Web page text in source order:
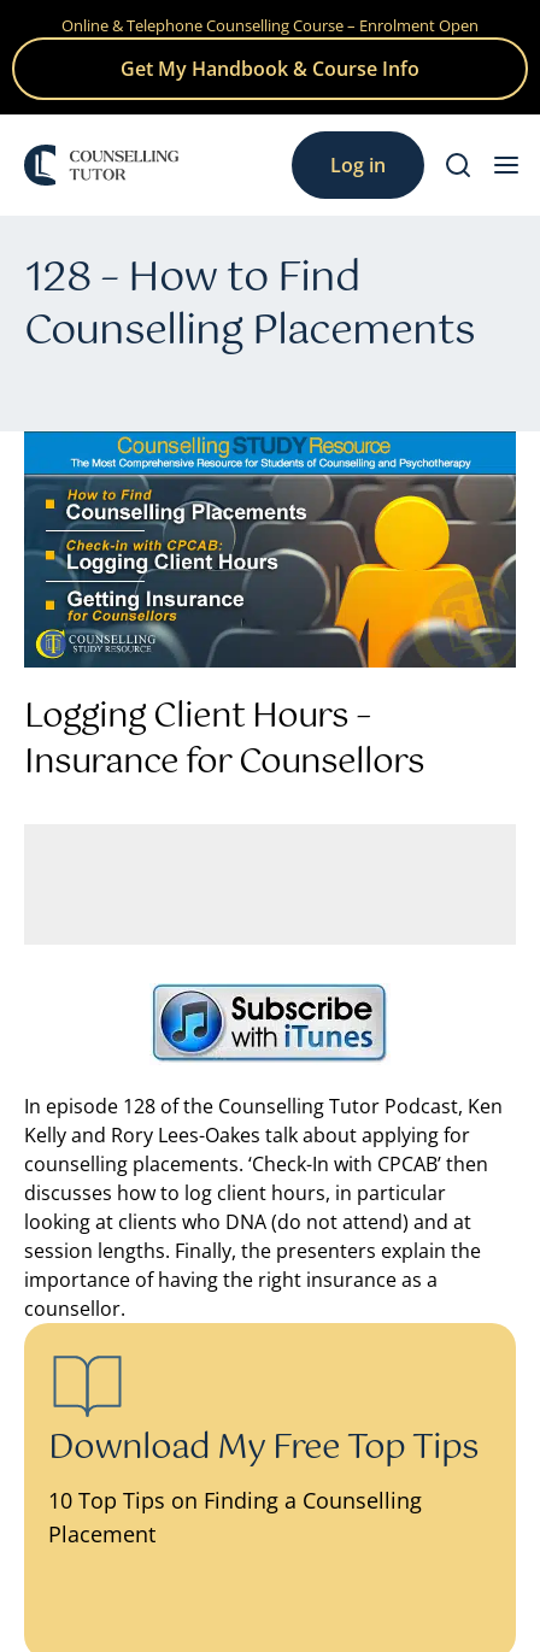
Skip
content
Online & Telephone Counselling Course – Enrolment Open
Get My Handbook & Course Info
Log in
128 – How to Find
Counselling Placements
Logging Client Hours –
Insurance for Counsellors
In episode 128 of the Counselling Tutor Podcast, Ken
Kelly and Rory Lees-Oakes talk about applying for
counselling placements. ‘Check-In with CPCAB’ then
discusses how to log client hours, in particular
looking at clients who DNA (do not attend) and at
session lengths. Finally, the presenters explain the
importance of having the right insurance as a
counsellor.
Download My Free Top Tips
10 Top Tips on Finding a Counselling
Placement